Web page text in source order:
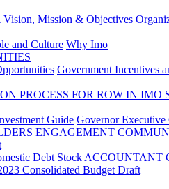
Vision, Mission & Objectives
and Culture Why Imo
Government Incentives
PROCESS FOR ROW IN IMO
Guide Governor
ENGAGEMENT
Debt Stock ACCOUNTANT
Consolidated Budget Draft